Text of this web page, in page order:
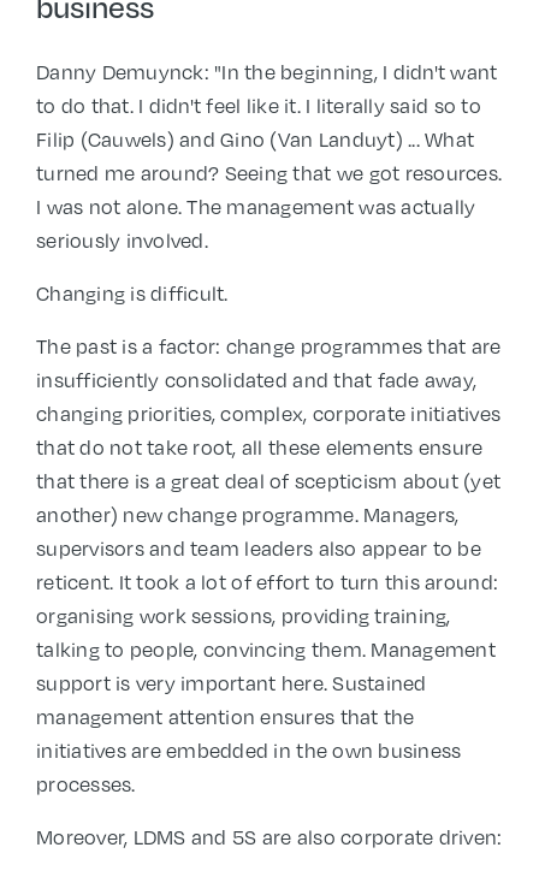
Danny Demuynck: "In the beginning, I didn't want
to do that. I didn't feel like it. I literally said so to
Filip (Cauwels) and Gino (Van Landuyt) ... What
turned me around? Seeing that we got resources.
I was not alone. The management was actually
seriously involved.
Changing is difficult.
The past is a factor: change programmes that are
insufficiently consolidated and that fade away,
changing priorities, complex, corporate initiatives
that do not take root, all these elements ensure
that there is a great deal of scepticism about (yet
another) new change programme. Managers,
supervisors and team leaders also appear to be
reticent. It took a lot of effort to turn this around:
organising work sessions, providing training,
talking to people, convincing them. Management
support is very important here. Sustained
management attention ensures that the
initiatives are embedded in the own business
processes.
Moreover, LDMS and 5S are also corporate driven: